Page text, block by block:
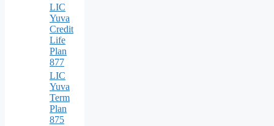
LIC
Yuva
Credit
Life
Plan
877
LIC
Yuva
Term
Plan
875